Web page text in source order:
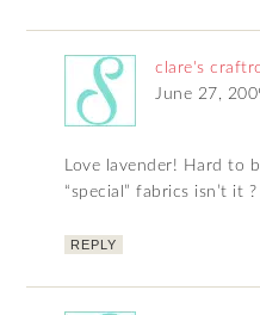
clare's
June 27,
Love lavender! Hard to
“special” fabrics isn’t it ?
REPLY